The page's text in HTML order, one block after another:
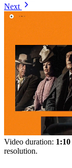
Next
Video duration: 1:10
resolution.